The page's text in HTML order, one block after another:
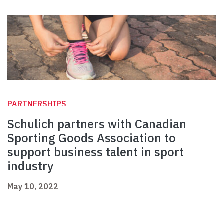
PARTNERSHIPS
Schulich partners with Canadian
Sporting Goods Association to
support business talent in sport
industry
May 10, 2022